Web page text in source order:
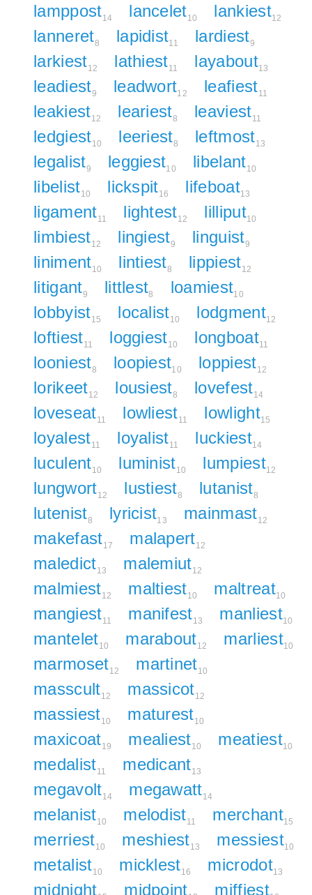
lamppost14 lancelet10 lankiest12
lanneret8 lapidist11 lardiest9
larkiest12 lathiest11 layabout13
leadiest9 leadwort12 leafiest11
leakiest12 leariest8 leaviest11
ledgiest10 leeriest8 leftmost13
legalist9 leggiest10 libelant10
libelist10 lickspit16 lifeboat13
ligament11 lightest12 lilliput10
limbiest12 lingiest9 linguist9
liniment10 lintiest8 lippiest12
litigant9 littlest8 loamiest10
lobbyist15 localist10 lodgment12
loftiest11 loggiest10 longboat11
looniest8 loopiest10 loppiest12
lorikeet12 lousiest8 lovefest14
loveseat11 lowliest11 lowlight15
loyalest11 loyalist11 luckiest14
luculent10 luminist10 lumpiest12
lungwort12 lustiest8 lutanist8
lutenist8 lyricist13 mainmast12
makefast17 malapert12
maledict13 malemiut12
malmiest12 maltiest10 maltreat10
mangiest11 manifest13 manliest10
mantelet10 marabout12 marliest10
marmoset12 martinet10
masscult12 massicot12
massiest10 maturest10
maxicoat19 mealiest10 meatiest10
medalist11 medicant13
megavolt14 megawatt14
melanist10 melodist11 merchant15
merriest10 meshiest13 messiest10
metalist10 micklest16 microdot13
midnight midpoint miffiest